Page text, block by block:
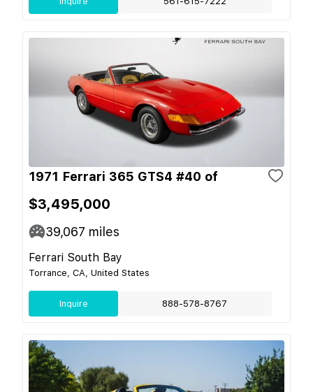
1971 Ferrari 365 GTS4 #40 of
$3,495,000
39,067 miles
Ferrari South Bay
Torrance, CA, United States
Inquire 888-578-8767